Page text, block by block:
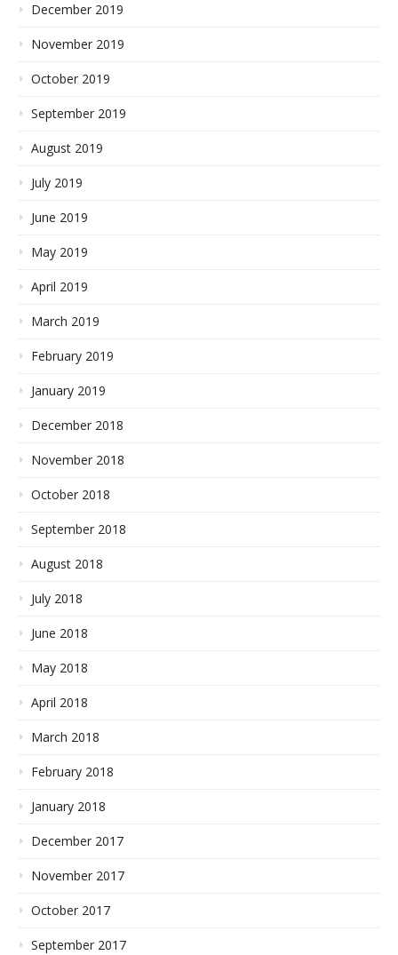
December 2019
November 2019
October 2019
September 2019
August 2019
July 2019
June 2019
May 2019
April 2019
March 2019
February 2019
January 2019
December 2018
November 2018
October 2018
September 2018
August 2018
July 2018
June 2018
May 2018
April 2018
March 2018
February 2018
January 2018
December 2017
November 2017
October 2017
September 2017